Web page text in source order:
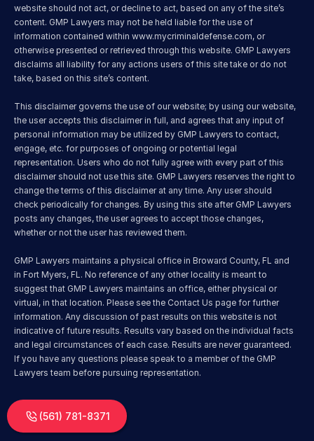
(561) 781-8371
website should not act, or decline to act, based on any of the site’s
content. GMP Lawyers may not be held liable for the use of
information contained within www.mycriminaldefense.com, or
otherwise presented or retrieved through this website. GMP Lawyers
disclaims all liability for any actions users of this site take or do not
take, based on this site’s content.
This disclaimer governs the use of our website; by using our website,
the user accepts this disclaimer in full, and agrees that any input of
personal information may be utilized by GMP Lawyers to contact,
engage, etc. for purposes of ongoing or potential legal
representation. Users who do not fully agree with every part of this
disclaimer should not use this site. GMP Lawyers reserves the right to
change the terms of this disclaimer at any time. Any user should
check periodically for changes. By using this site after GMP Lawyers
posts any changes, the user agrees to accept those changes,
whether or not the user has reviewed them.
GMP Lawyers maintains a physical office in Broward County, FL and
in Fort Myers, FL. No reference of any other locality is meant to
suggest that GMP Lawyers maintains an office, either physical or
virtual, in that location. Please see the Contact Us page for further
information. Any discussion of past results on this website is not
indicative of future results. Results vary based on the individual facts
and legal circumstances of each case. Results are never guaranteed.
If you have any questions please speak to a member of the GMP
Lawyers team before pursuing representation.